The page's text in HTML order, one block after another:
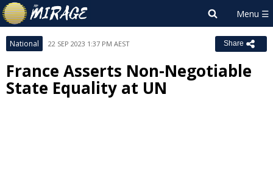
National 22 SEP 2023 1:37 PM AEST Share
France Asserts Non-Negotiable
State Equality at UN